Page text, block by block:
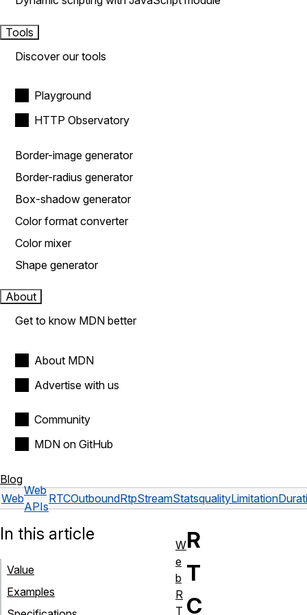
Tools
Discover our tools
Playground
HTTP Observatory
Border-image generator
Border-radius generator
Box-shadow generator
Color format converter
Color mixer
Shape generator
About
Get to know MDN better
About MDN
Advertise with us
Community
MDN on GitHub
Blog
Web
Web
APIs
RTCOutboundRtpStreamStats
R
T
C
In this article
Value
Examples
W
e
b
R
T